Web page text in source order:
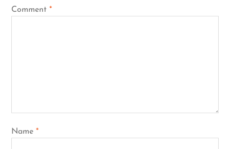
Comment *
Name *